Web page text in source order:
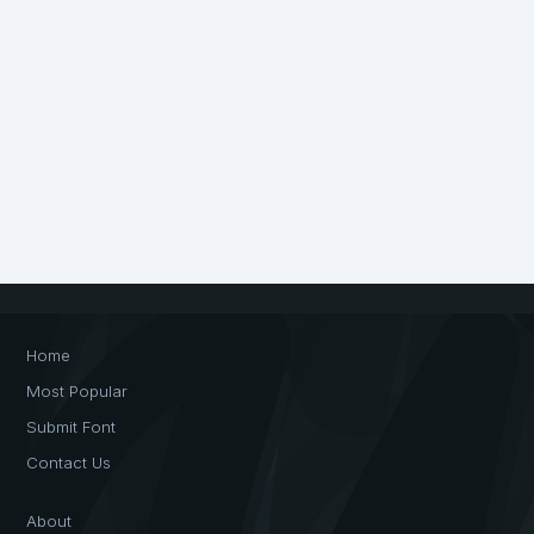
Home
Most Popular
Submit Font
Contact Us
About